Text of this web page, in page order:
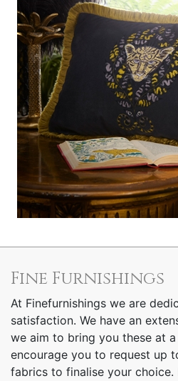
Fine Furnishings
At Finefurnishings we are
satisfaction. We have an
we aim to bring you these at
encourage you to request up
fabrics to finalise your choice.